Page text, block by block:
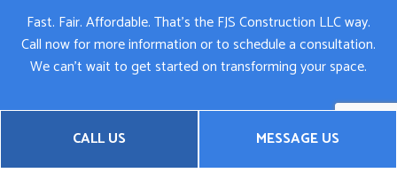
CALL US MESSAGE US
Fast. Fair. Affordable. That’s the FJS Construction LLC way.
Call now for more information or to schedule a consultation.
We can’t wait to get started on transforming your space.